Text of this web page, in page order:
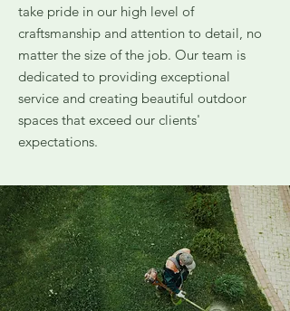
take pride in our high level of
craftsmanship and attention to detail, no
matter the size of the job. Our team is
dedicated to providing exceptional
service and creating beautiful outdoor
spaces that exceed our clients'
expectations.